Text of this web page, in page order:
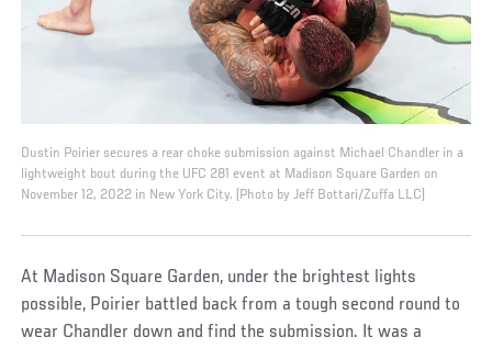
Dustin Poirier secures a rear choke submission against Michael Chandler in a
lightweight bout during the UFC 281 event at Madison Square Garden on
November 12, 2022 in New York City. (Photo by Jeff Bottari/Zuffa LLC)
At Madison Square Garden, under the brightest lights
possible, Poirier battled back from a tough second round to
wear Chandler down and find the submission. It was a